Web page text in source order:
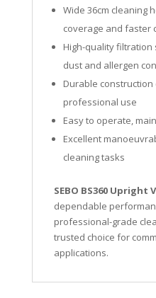
Wide 36cm cleaning
coverage and faster
High-quality
dust and allergen
Durable
professional use
Easy to operate,
Excellent
cleaning tasks
SEBO BS360 Upright
dependable
professional-grade
trusted choice for
applications.